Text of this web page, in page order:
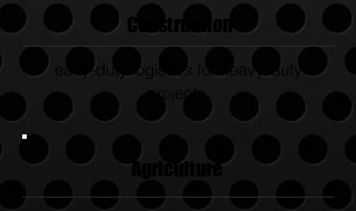
Construction
eavy-duty logistics for heavy-duty
projects.
Agriculture